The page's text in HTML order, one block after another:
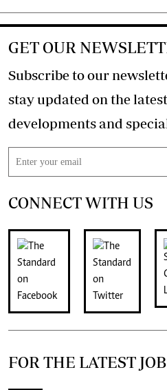
GET OUR
Subscribe to our
stay updated on the latest
CONNECT WITH US
FOR THE LATEST